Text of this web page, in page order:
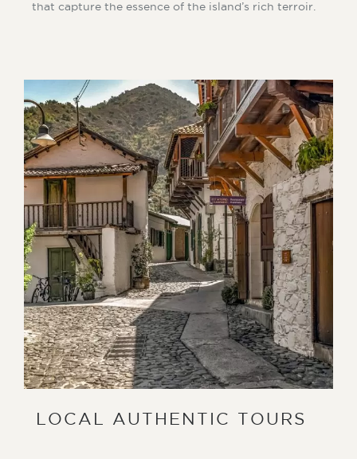
that capture the essence of the island’s rich terroir.
LOCAL AUTHENTIC TOURS